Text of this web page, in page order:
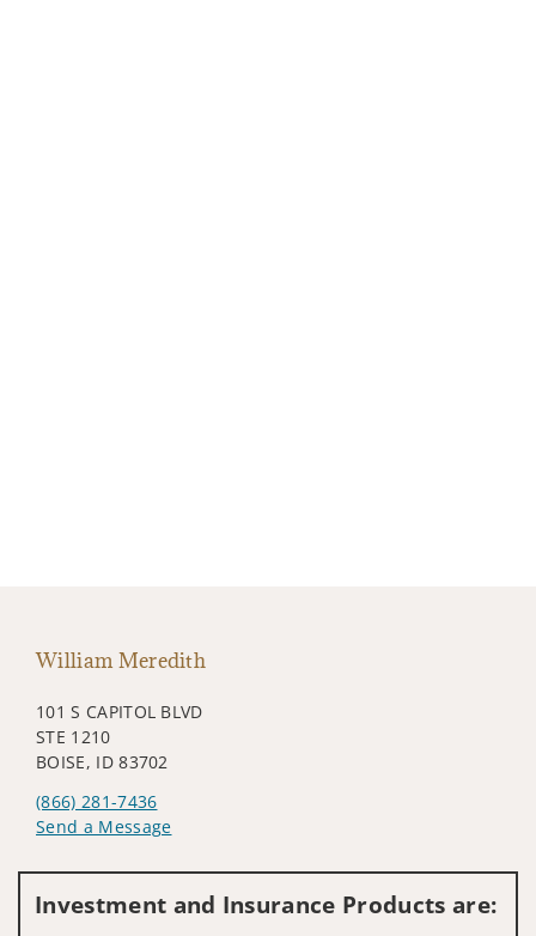
William Meredith
101 S CAPITOL BLVD
STE 1210
BOISE, ID 83702
(866) 281-7436
Send a Message
Investment and Insurance Products are: